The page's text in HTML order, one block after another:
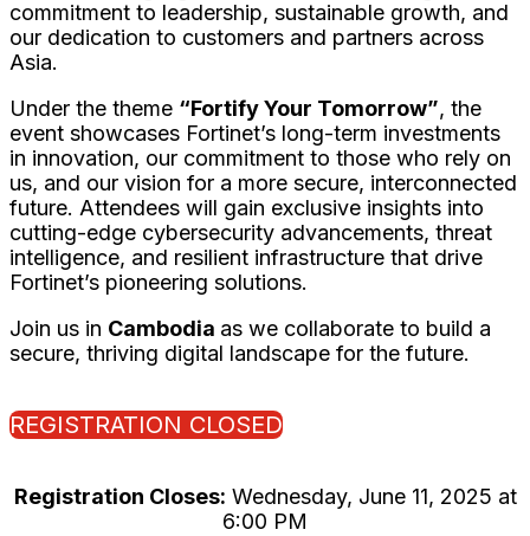
commitment to leadership, sustainable growth, and
our dedication to customers and partners across
Asia.
Under the theme “Fortify Your Tomorrow”, the
event showcases Fortinet’s long-term investments
in innovation, our commitment to those who rely on
us, and our vision for a more secure, interconnected
future. Attendees will gain exclusive insights into
cutting-edge cybersecurity advancements, threat
intelligence, and resilient infrastructure that drive
Fortinet’s pioneering solutions.
Join us in Cambodia as we collaborate to build a
secure, thriving digital landscape for the future.
REGISTRATION CLOSED
Registration Closes: Wednesday, June 11, 2025 at
6:00 PM